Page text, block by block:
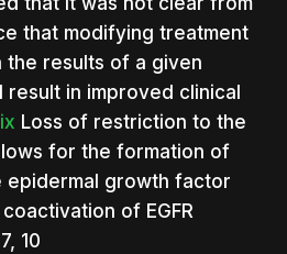
that modifying treatment
the results of a given
in improved clinical
Loss of restriction to the
for the formation of
epidermal growth factor
of EGFR
10